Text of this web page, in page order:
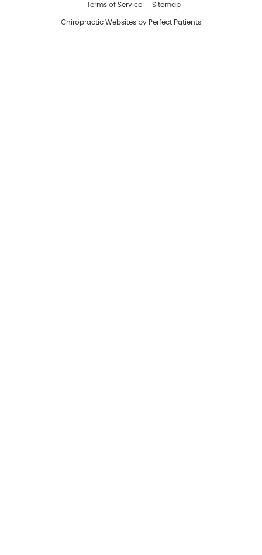
Terms of Service Sitemap
Chiropractic Websites by Perfect Patients